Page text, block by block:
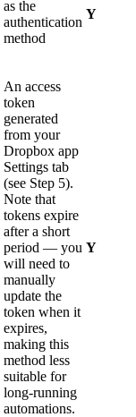
as the
authentication
method
Y
An access
token
generated
from your
Dropbox app
Settings tab
(see Step 5).
Note that
tokens expire
after a short
period — you
will need to
manually
update the
token when it
expires,
making this
method less
suitable for
long-running
automations.
Y